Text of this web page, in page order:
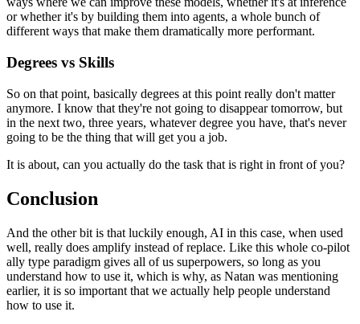
or whether it's by building them into agents, a whole bunch of
different ways that make them dramatically more performant.
Degrees vs Skills
So on that point, basically degrees at this point really don't matter
anymore. I know that they're not going to disappear tomorrow, but
in the next two, three years, whatever degree you have, that's never
going to be the thing that will get you a job.
It is about, can you actually do the task that is right in front of you?
Conclusion
And the other bit is that luckily enough, AI in this case, when used
well, really does amplify instead of replace. Like this whole co-pilot
ally type paradigm gives all of us superpowers, so long as you
understand how to use it, which is why, as Natan was mentioning
earlier, it is so important that we actually help people understand
how to use it.